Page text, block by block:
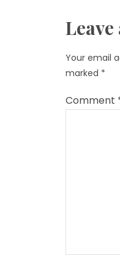
Your email
marked *
Comment